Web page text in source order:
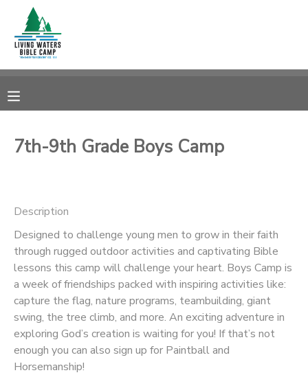
7th-9th Grade Boys Camp
Description
Designed to challenge young men to grow in their faith
through rugged outdoor activities and captivating Bible
lessons this camp will challenge your heart. Boys Camp is
a week of friendships packed with inspiring activities like:
capture the flag, nature programs, teambuilding, giant
swing, the tree climb, and more. An exciting adventure in
exploring God’s creation is waiting for you! If that’s not
enough you can also sign up for Paintball and
Horsemanship!
MY ACCOUNT
RESERVATIONS
MESSAGE CENTER
CAMP STORE
GIFT CERTIFICATES
SPONSORSHIPS
DONATIONS